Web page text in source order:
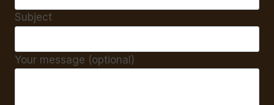
Subject
Your message (optional)